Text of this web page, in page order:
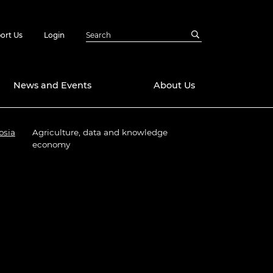
Us Login
News and Events About Us
Agriculture, data and knowledge
economy